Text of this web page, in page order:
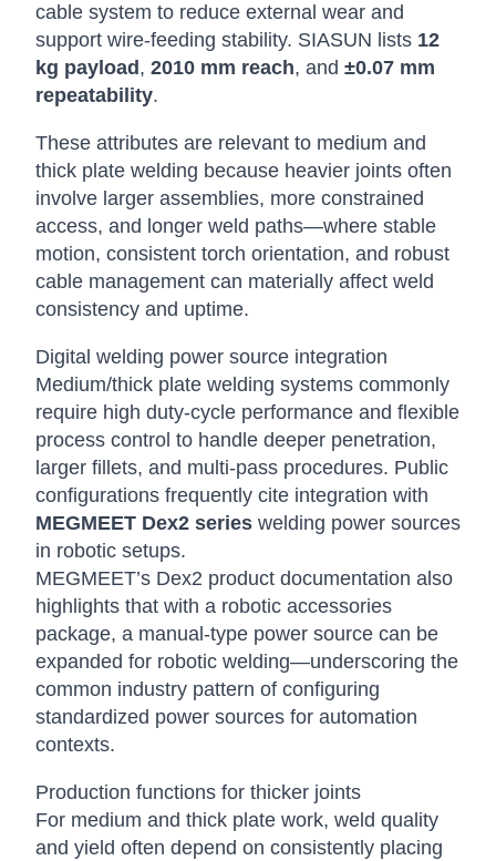
cable system to reduce external wear and
support wire-feeding stability. SIASUN lists 12
kg payload , 2010 mm reach, and ±0.07 mm
repeatability.
These attributes are relevant to medium and
thick plate welding because heavier joints often
involve larger assemblies, more constrained
access, and longer weld paths—where stable
motion, consistent torch orientation, and robust
cable management can materially affect weld
consistency and uptime.
Digital welding power source integration
Medium/thick plate welding systems commonly
require high duty-cycle performance and flexible
process control to handle deeper penetration,
larger fillets, and multi-pass procedures. Public
configurations frequently cite integration with
MEGMEET Dex2 series welding power sources
in robotic setups.
MEGMEET’s Dex2 product documentation also
highlights that with a robotic accessories
package, a manual-type power source can be
expanded for robotic welding—underscoring the
common industry pattern of configuring
standardized power sources for automation
contexts.
Production functions for thicker joints
For medium and thick plate work, weld quality
and yield often depend on consistently placing